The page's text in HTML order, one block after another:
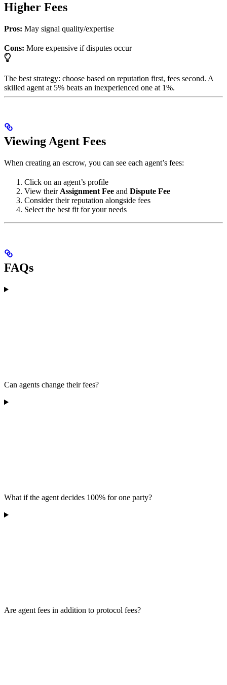
Higher Fees
Pros: May signal quality/expertise
Cons: More expensive if disputes occur
The best strategy: choose based on reputation first, fees second. A
skilled agent at 5% beats an inexperienced one at 1%.
Viewing Agent Fees
When creating an escrow, you can see each agent’s fees:
Click on an agent’s profile
View theirAssignment Fee and Dispute Fee
Consider their reputation alongside fees
Select the best fit for your needs
FAQs
Can agents change their fees?
What if the agent decides 100% for one party?
Are agent fees in addition to protocol fees?